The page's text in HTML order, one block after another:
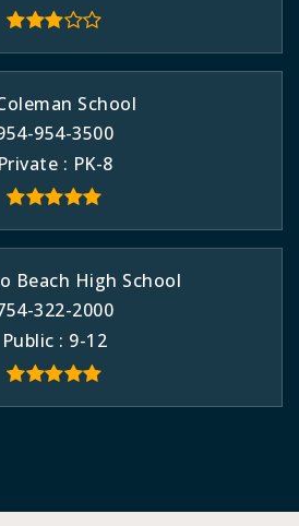
School
954-3500
Private
PK-8
Beach High School
322-2000
Public
9-12